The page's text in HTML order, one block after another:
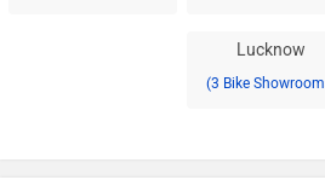
Lucknow
(3 Bike